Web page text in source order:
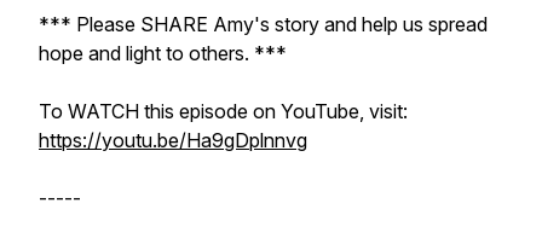
*** Please SHARE Amy's story and help us spread
hope and light to others. ***
To WATCH this episode on YouTube, visit:
https://youtu.be/Ha9gDplnnvg
-----